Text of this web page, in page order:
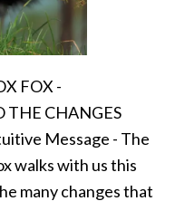
FOX -
THE CHANGES
Message - The
walks with us this
many changes that